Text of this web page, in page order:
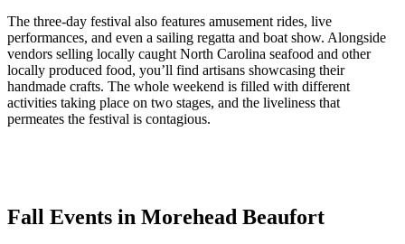
The three-day festival also features amusement rides, live
performances, and even a sailing regatta and boat show. Alongside
vendors selling locally caught North Carolina seafood and other
locally produced food, you’ll find artisans showcasing their
handmade crafts. The whole weekend is filled with different
activities taking place on two stages, and the liveliness that
permeates the festival is contagious.
Fall Events in Morehead Beaufort